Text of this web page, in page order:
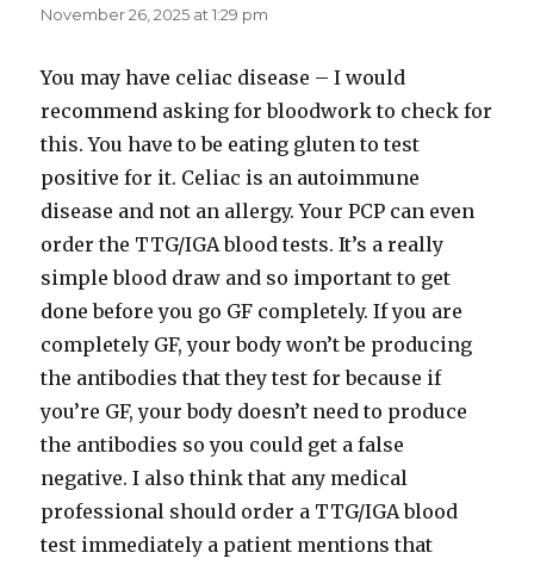
November 26, 2025 at 1:29 pm
You may have celiac disease – I would
recommend asking for bloodwork to check for
this. You have to be eating gluten to test
positive for it. Celiac is an autoimmune
disease and not an allergy. Your PCP can even
order the TTG/IGA blood tests. It’s a really
simple blood draw and so important to get
done before you go GF completely. If you are
completely GF, your body won’t be producing
the antibodies that they test for because if
you’re GF, your body doesn’t need to produce
the antibodies so you could get a false
negative. I also think that any medical
professional should order a TTG/IGA blood
test immediately a patient mentions that